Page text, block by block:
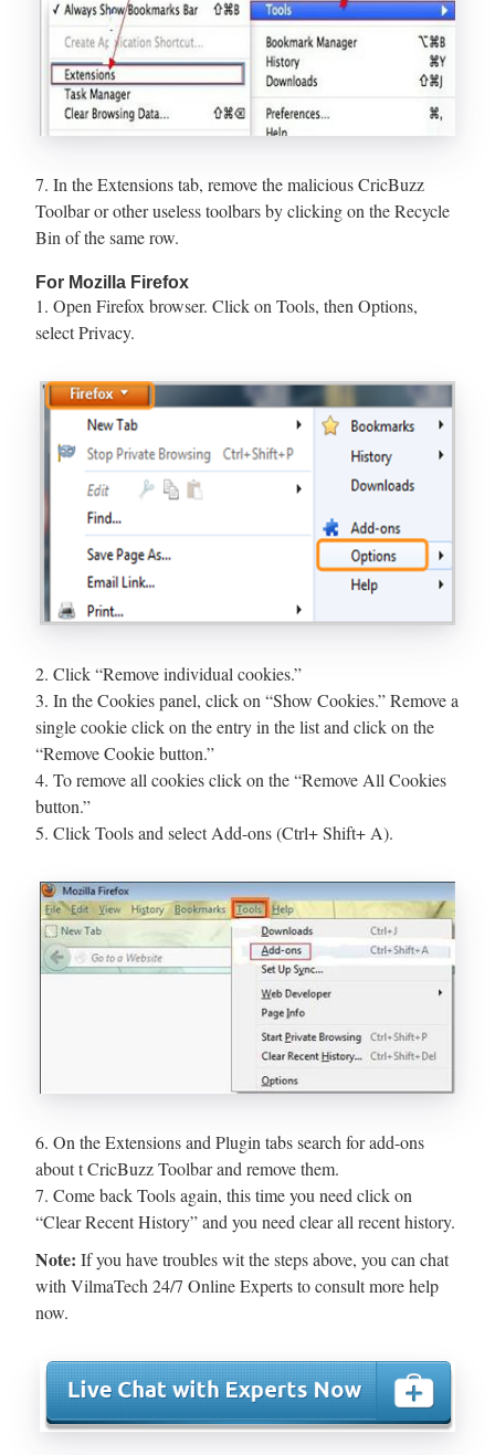
7. In the Extensions tab, remove the malicious CricBuzz
Toolbar or other useless toolbars by clicking on the Recycle
Bin of the same row.
For Mozilla Firefox
1. Open Firefox browser. Click on Tools, then Options,
select Privacy.
2. Click “Remove individual cookies.”
3. In the Cookies panel, click on “Show Cookies.” Remove a
single cookie click on the entry in the list and click on the
“Remove Cookie button.”
4. To remove all cookies click on the “Remove All Cookies
button.”
5. Click Tools and select Add-ons (Ctrl+ Shift+ A).
6. On the Extensions and Plugin tabs search for add-ons
about t CricBuzz Toolbar and remove them.
7. Come back Tools again, this time you need click on
“Clear Recent History” and you need clear all recent history.
Note: If you have troubles wit the steps above, you can chat
with VilmaTech 24/7 Online Experts to consult more help
now.